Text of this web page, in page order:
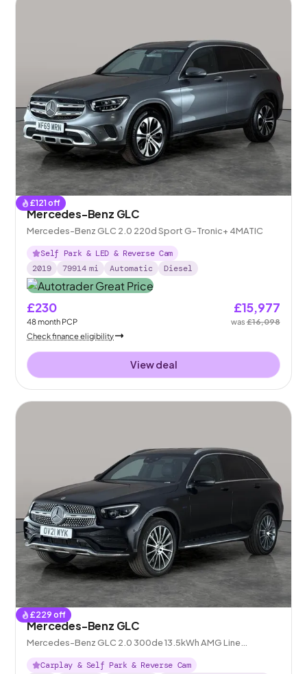
£121 off
Mercedes-Benz GLC
Mercedes-Benz GLC 2.0 220d Sport G-Tronic+ 4MATIC
Self Park & LED & Reverse Cam
2019
79914 mi Automatic Diesel
£230
48month PCP
£15,977
was£16,098
Check finance eligibility
View deal
£229 off
Mercedes-Benz GLC
Mercedes-Benz GLC 2.0 300de 13.5kWh AMG Line
(Premium) Plug-in G-Tronic+ 4MATIC
Carplay & Self Park & Reverse Cam